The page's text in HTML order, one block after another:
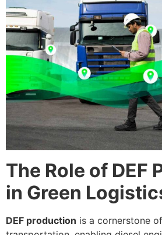
The Role of DEF
in Green
DEF production is a cornerstone